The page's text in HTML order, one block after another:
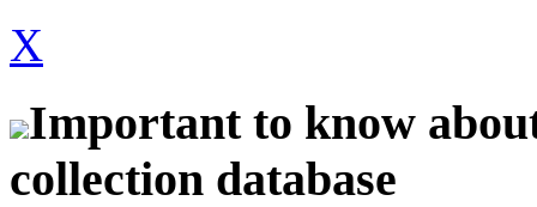
X
Important to know
collection database